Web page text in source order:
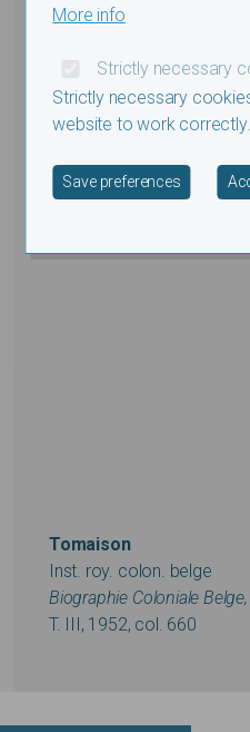
Tomaison
Inst. roy. colon. belge
Biographie Coloniale Belge,
T. III, 1952, col. 660
More info
Strictly necessary
Strictly necessary
website to work correctly.
Save preferences